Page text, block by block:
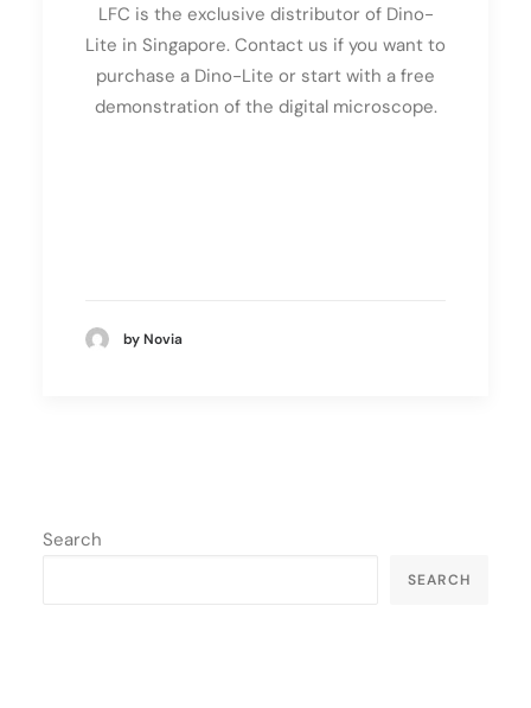
LFC is the exclusive distributor of Dino-
Lite in Singapore. Contact us if you want to
purchase a Dino-Lite or start with a free
demonstration of the digital microscope.
by Novia
Search
SEARCH